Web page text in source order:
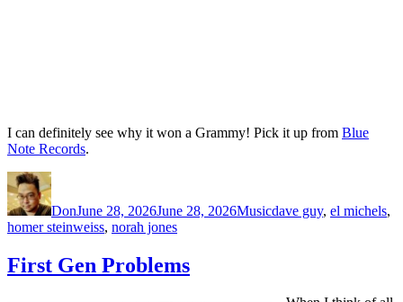
I can definitely see why it won a Grammy! Pick it up from Blue
Note Records.
Author
DonJune 28, 2026June 28, 2026Musicdave guy, el michels,
homer steinweiss, norah jones
First Gen Problems